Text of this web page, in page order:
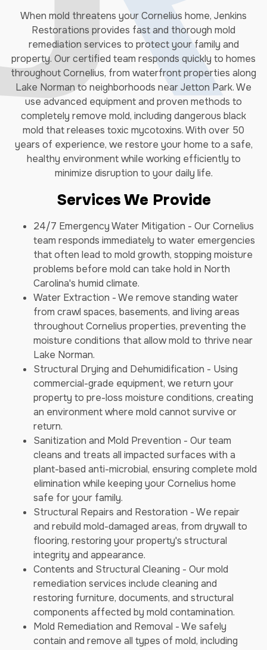
When mold threatens your Cornelius home, Jenkins
Restorations provides fast and thorough mold
remediation services to protect your family and
property. Our certified team responds quickly to homes
throughout Cornelius, from waterfront properties along
Lake Norman to neighborhoods near Jetton Park. We
use advanced equipment and proven methods to
completely remove mold, including dangerous black
mold that releases toxic mycotoxins. With over 50
years of experience, we restore your home to a safe,
healthy environment while working efficiently to
minimize disruption to your daily life.
Services We Provide
24/7 Emergency Water Mitigation - Our Cornelius
team responds immediately to water emergencies
that often lead to mold growth, stopping moisture
problems before mold can take hold in North
Carolina's humid climate.
Water Extraction - We remove standing water
from crawl spaces, basements, and living areas
throughout Cornelius properties, preventing the
moisture conditions that allow mold to thrive near
Lake Norman.
Structural Drying and Dehumidification - Using
commercial-grade equipment, we return your
property to pre-loss moisture conditions, creating
an environment where mold cannot survive or
return.
Sanitization and Mold Prevention - Our team
cleans and treats all impacted surfaces with a
plant-based anti-microbial, ensuring complete mold
elimination while keeping your Cornelius home
safe for your family.
Structural Repairs and Restoration - We repair
and rebuild mold-damaged areas, from drywall to
flooring, restoring your property's structural
integrity and appearance.
Contents and Structural Cleaning - Our mold
remediation services include cleaning and
restoring furniture, documents, and structural
components affected by mold contamination.
Mold Remediation and Removal - We safely
contain and remove all types of mold, including